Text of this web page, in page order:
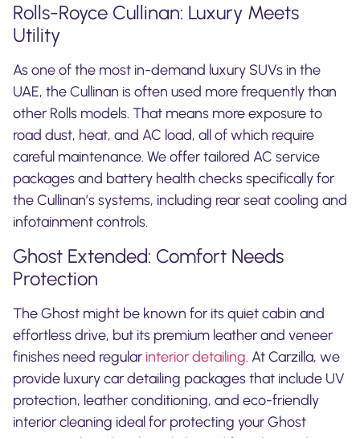
Rolls-Royce Cullinan: Luxury Meets
Utility
As one of the most in-demand luxury SUVs in the
UAE, the Cullinan is often used more frequently than
other Rolls models. That means more exposure to
road dust, heat, and AC load, all of which require
careful maintenance. We offer tailored AC service
packages and battery health checks specifically for
the Cullinan’s systems, including rear seat cooling and
infotainment controls.
Ghost Extended: Comfort Needs
Protection
The Ghost might be known for its quiet cabin and
effortless drive, but its premium leather and veneer
finishes need regular interior detailing. At Carzilla, we
provide luxury car detailing packages that include UV
protection, leather conditioning, and eco-friendly
interior cleaning ideal for protecting your Ghost